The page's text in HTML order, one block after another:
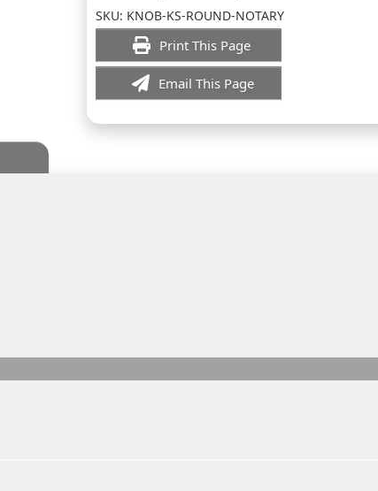
SKU: KNOB-KS-ROUND-NOTARY
Print This Page
Email This Page